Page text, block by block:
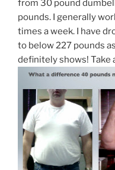
from 30 pound
pounds. I generally
times a week. I have
to below 227 pounds
definitely shows! Take